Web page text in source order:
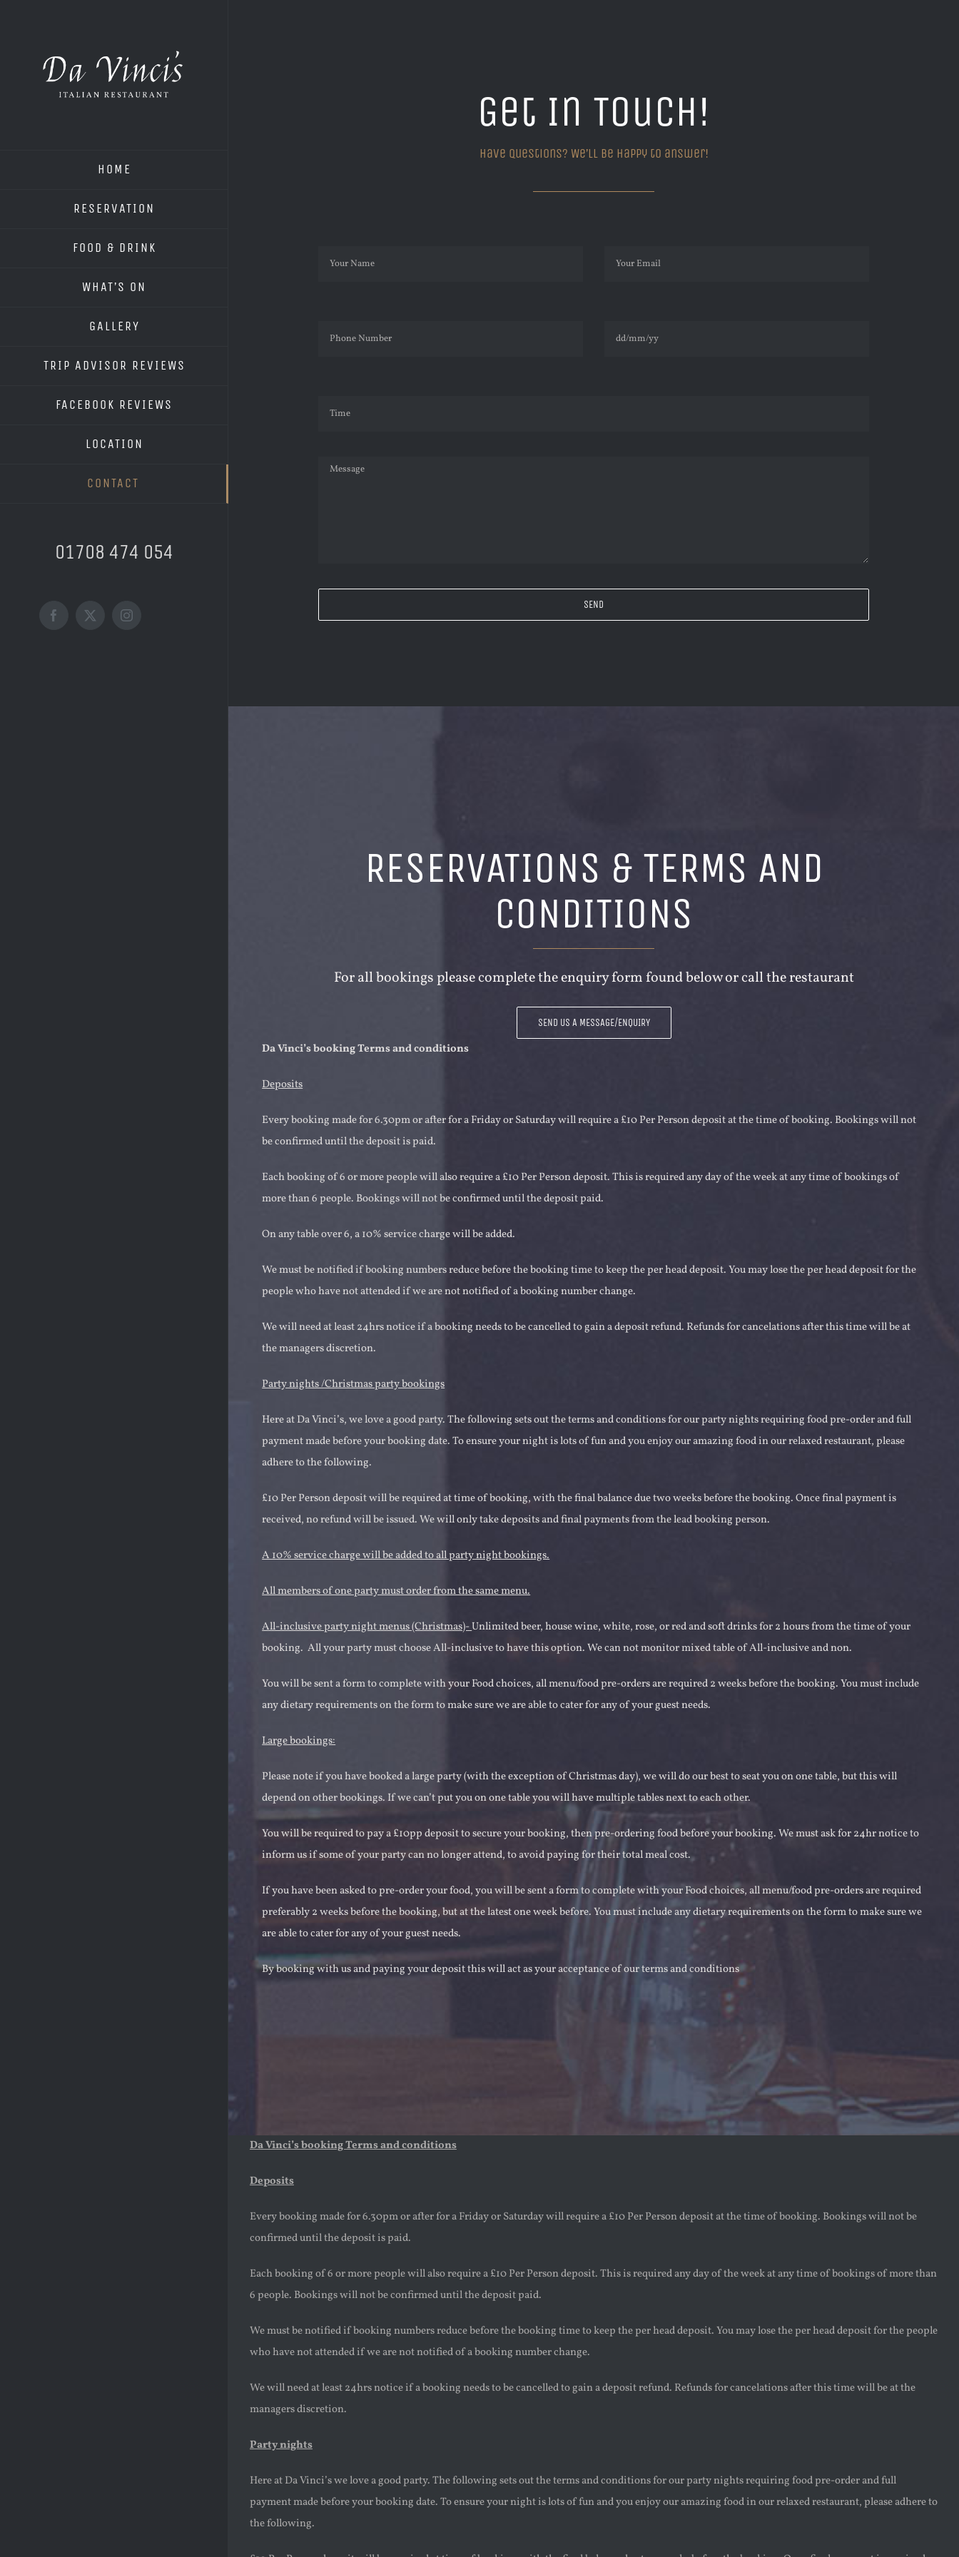
HOME
RESERVATION
FOOD & DRINK
WHAT’S ON
GALLERY
TRIP ADVISOR REVIEWS
FACEBOOK REVIEWS
LOCATION
CONTACT
01708 474 054
Facebook
X Instagram
Get In Touch!
Have questions? We’ll be happy to answer!
RESERVATIONS & TERMS AND
CONDITIONS
For all bookings please complete the enquiry form found below or call the restaurant
SEND US A MESSAGE/ENQUIRY
Da Vinci’s booking Terms and conditions
Deposits
Every booking made for 6.30pm or after for a Friday or Saturday will require a £10 Per Person deposit at the time of booking. Bookings will not
be confirmed until the deposit is paid.
Each booking of 6 or more people will also require a £10 Per Person deposit. This is required any day of the week at any time of bookings of
more than 6 people. Bookings will not be confirmed until the deposit paid.
On any table over 6, a 10% service charge will be added.
We must be notified if booking numbers reduce before the booking time to keep the per head deposit. You may lose the per head deposit for the
people who have not attended if we are not notified of a booking number change.
We will need at least 24hrs notice if a booking needs to be cancelled to gain a deposit refund. Refunds for cancelations after this time will be at
the managers discretion.
Party nights /Christmas party bookings
Here at Da Vinci’s, we love a good party. The following sets out the terms and conditions for our party nights requiring food pre-order and full
payment made before your booking date. To ensure your night is lots of fun and you enjoy our amazing food in our relaxed restaurant, please
adhere to the following.
£10 Per Person deposit will be required at time of booking, with the final balance due two weeks before the booking. Once final payment is
received, no refund will be issued. We will only take deposits and final payments from the lead booking person.
A 10% service charge will be added to all party night bookings.
All members of one party must order from the same menu.
All-inclusive party night menus (Christmas)-Unlimited beer, house wine, white, rose, or red and soft drinks for 2 hours from the time of your
booking. All your party must choose All-inclusive to have this option. We can not monitor mixed table of All-inclusive and non.
You will be sent a form to complete with your Food choices, all menu/food pre-orders are required 2 weeks before the booking. You must include
any dietary requirements on the form to make sure we are able to cater for any of your guest needs.
Large bookings:
Please note if you have booked a large party (with the exception of Christmas day), we will do our best to seat you on one table, but this will
depend on other bookings. If we can’t put you on one table you will have multiple tables next to each other.
You will be required to pay a £10pp deposit to secure your booking, then pre-ordering food before your booking. We must ask for 24hr notice to
inform us if some of your party can no longer attend, to avoid paying for their total meal cost.
If you have been asked to pre-order your food, you will be sent a form to complete with your Food choices, all menu/food pre-orders are required
preferably 2 weeks before the booking, but at the latest one week before. You must include any dietary requirements on the form to make sure we
are able to cater for any of your guest needs.
By booking with us and paying your deposit this will act as your acceptance of our terms and conditions
Da Vinci’s booking Terms and conditions
Deposits
Every booking made for 6.30pm or after for a Friday or Saturday will require a £10 Per Person deposit at the time of booking. Bookings will not be
confirmed until the deposit is paid.
Each booking of 6 or more people will also require a £10 Per Person deposit. This is required any day of the week at any time of bookings of more than
6 people. Bookings will not be confirmed until the deposit paid.
We must be notified if booking numbers reduce before the booking time to keep the per head deposit. You may lose the per head deposit for the people
who have not attended if we are not notified of a booking number change.
We will need at least 24hrs notice if a booking needs to be cancelled to gain a deposit refund. Refunds for cancelations after this time will be at the
managers discretion.
Party nights
Here at Da Vinci’s we love a good party. The following sets out the terms and conditions for our party nights requiring food pre-order and full
payment made before your booking date. To ensure your night is lots of fun and you enjoy our amazing food in our relaxed restaurant, please adhere to
the following.